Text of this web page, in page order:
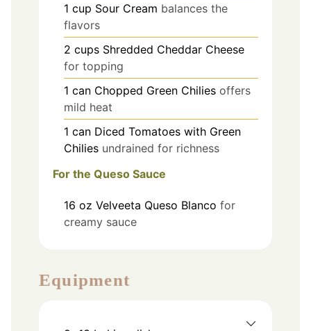
1 cup Sour Cream balances the
flavors
2 cups Shredded Cheddar Cheese
for topping
1 can Chopped Green Chilies offers
mild heat
1 can Diced Tomatoes with Green
Chilies undrained for richness
For the Queso Sauce
16 oz Velveeta Queso Blanco for
creamy sauce
Equipment